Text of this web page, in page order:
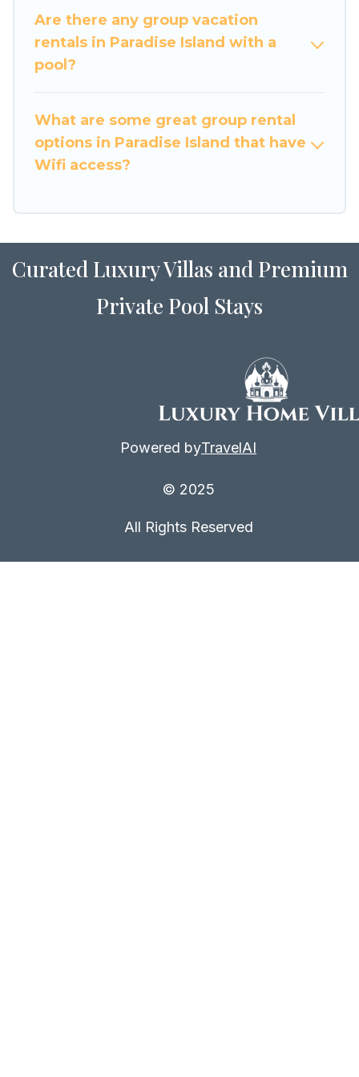
large family or a large group event, we have
many holiday rentals that will meet your needs.
Want to stay in or near Paradise Island? We have
many family-friendly vacation homes available
So, start searching Luxury Home Villas's large
vacation rental inventory and find the perfect
home for your group.
Are there any group vacation
rentals in Paradise Island with a
pool?
What are some great group rental
options in Paradise Island that have
Wifi access?
Curated Luxury Villas and Premium
Private Pool Stays
Powered byTravelAI
© 2025
All Rights Reserved